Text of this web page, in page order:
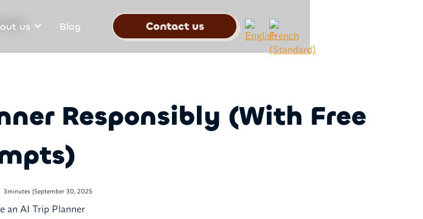
us Blog Contact us
Responsibly (With Free
3minutes |September 30, 2025